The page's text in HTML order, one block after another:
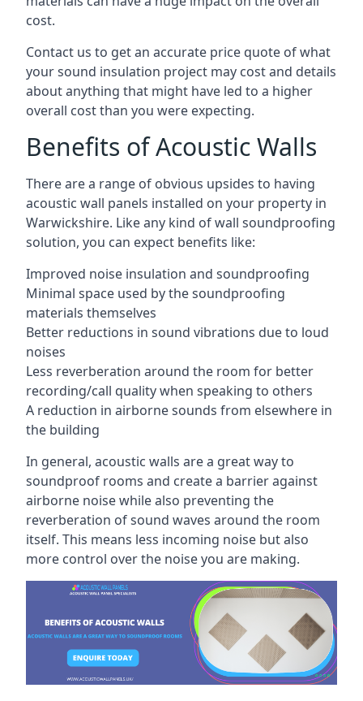
cost.
Contact us to get an accurate price quote of what
your sound insulation project may cost and details
about anything that might have led to a higher
overall cost than you were expecting.
Benefits of Acoustic Walls
There are a range of obvious upsides to having
acoustic wall panels installed on your property in
Warwickshire. Like any kind of wall soundproofing
solution, you can expect benefits like:
Improved noise insulation and soundproofing
Minimal space used by the soundproofing
materials themselves
Better reductions in sound vibrations due to loud
noises
Less reverberation around the room for better
recording/call quality when speaking to others
A reduction in airborne sounds from elsewhere in
the building
In general, acoustic walls are a great way to
soundproof rooms and create a barrier against
airborne noise while also preventing the
reverberation of sound waves around the room
itself. This means less incoming noise but also
more control over the noise you are making.